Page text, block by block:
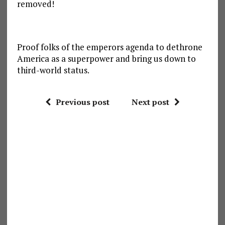
removed!
Proof folks of the emperors agenda to dethrone
America as a superpower and bring us down to
third-world status.
Previous post Next post